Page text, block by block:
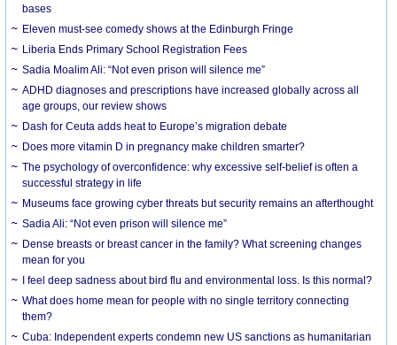
bases
Eleven must-see comedy shows at the Edinburgh Fringe
Liberia Ends Primary School Registration Fees
Sadia Moalim Ali: “Not even prison will silence me”
ADHD diagnoses and prescriptions have increased globally across all
age groups, our review shows
Dash for Ceuta adds heat to Europe’s migration debate
Does more vitamin D in pregnancy make children smarter?
The psychology of overconfidence: why excessive self-belief is often a
successful strategy in life
Museums face growing cyber threats but security remains an afterthought
Sadia Ali: “Not even prison will silence me”
Dense breasts or breast cancer in the family? What screening changes
mean for you
I feel deep sadness about bird flu and environmental loss. Is this normal?
What does home mean for people with no single territory connecting
them?
Cuba: Independent experts condemn new US sanctions as humanitarian